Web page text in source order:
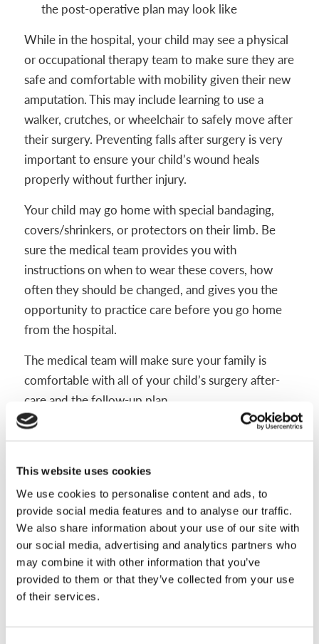
This website uses cookies
We use cookies to personalise content and ads, to
provide social media features and to analyse our traffic.
We also share information about your use of our site with
our social media, advertising and analytics partners who
may combine it with other information that you’ve
provided to them or that they’ve collected from your use
of their services.
the post-operative plan may look like
While in the hospital, your child may see a physical
or occupational therapy team to make sure they are
safe and comfortable with mobility given their new
amputation. This may include learning to use a
walker, crutches, or wheelchair to safely move after
their surgery. Preventing falls after surgery is very
important to ensure your child’s wound heals
properly without further injury.
Your child may go home with special bandaging,
covers/shrinkers, or protectors on their limb. Be
sure the medical team provides you with
instructions on when to wear these covers, how
often they should be changed, and gives you the
opportunity to practice care before you go home
from the hospital.
The medical team will make sure your family is
comfortable with all of your child’s surgery after-
care and the follow-up plan.
Some pain after surgery is normal, but it should be
medical care right away if you notice:
Fever or chills
Increasing redness around the incision
Abnormal or excessive heat coming from the
limb
A bad smell or yellow/green drainage from the
wound